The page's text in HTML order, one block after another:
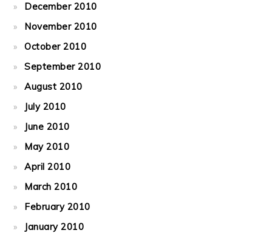
December 2010
November 2010
October 2010
September 2010
August 2010
July 2010
June 2010
May 2010
April 2010
March 2010
February 2010
January 2010